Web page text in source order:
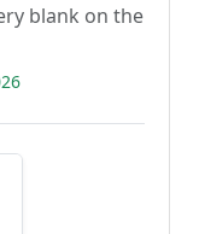
blank on the